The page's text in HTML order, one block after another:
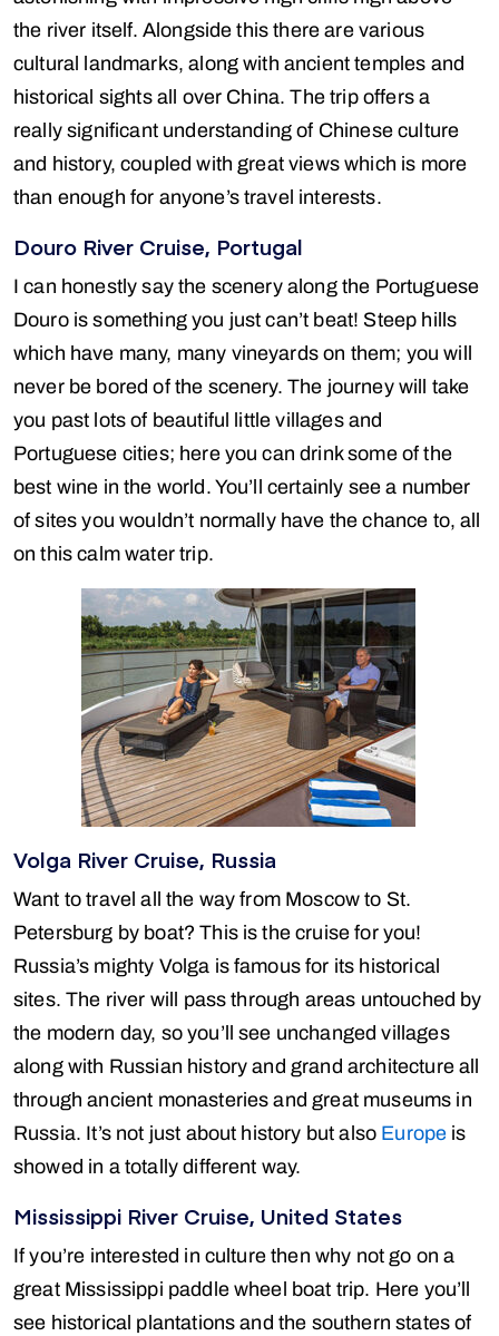
the river itself. Alongside this there are various
cultural landmarks, along with ancient temples and
historical sights all over China. The trip offers a
really significant understanding of Chinese culture
and history, coupled with great views which is more
than enough for anyone’s travel interests.
Douro River Cruise, Portugal
I can honestly say the scenery along the Portuguese
Douro is something you just can’t beat! Steep hills
which have many, many vineyards on them; you will
never be bored of the scenery. The journey will take
you past lots of beautiful little villages and
Portuguese cities; here you can drink some of the
best wine in the world. You’ll certainly see a number
of sites you wouldn’t normally have the chance to, all
on this calm water trip.
Volga River Cruise, Russia
Want to travel all the way from Moscow to St.
Petersburg by boat? This is the cruise for you!
Russia’s mighty Volga is famous for its historical
sites. The river will pass through areas untouched by
the modern day, so you’ll see unchanged villages
along with Russian history and grand architecture all
through ancient monasteries and great museums in
Russia. It’s not just about history but also Europe is
showed in a totally different way.
Mississippi River Cruise, United States
If you’re interested in culture then why not go on a
great Mississippi paddle wheel boat trip. Here you’ll
see historical plantations and the southern states of